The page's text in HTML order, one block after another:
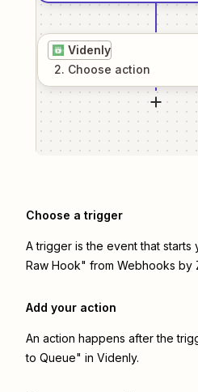
Videnly
2. Choose action
Choose a trigger
A trigger is the event that
Raw Hook" from Webhooks by
Add your action
An action happens after the
to Queue" in Videnly.